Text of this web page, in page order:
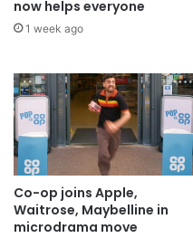
now helps everyone
1 week ago
Co-op joins Apple,
Waitrose, Maybelline in
microdrama move